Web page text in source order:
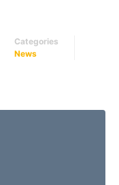
Categories
News